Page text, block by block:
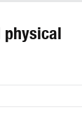
physical